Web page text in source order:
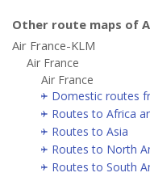
Other route maps of
Air France-KLM
Air France
Air France
Domestic routes
Routes to Africa
Routes to Asia
Routes to North
Routes to South